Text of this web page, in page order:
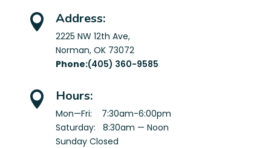
 Address:
2225 NW 12th Ave,
Norman, OK 73072
Phone:(405) 360-9585
 Hours:
Mon—Fri: 7:30am-6:00pm
Saturday: 8:30am — Noon
Sunday Closed